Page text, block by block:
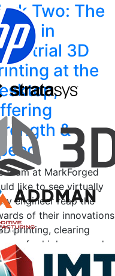
Two: The
in
3D
at the
&
team at MarkForged
like to see virtually
engineer reap the
of their innovations
printing, clearing
way for high powered
to sit right on…